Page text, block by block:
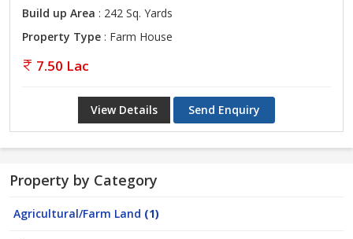
Build up Area : 242 Sq. Yards
Property Type : Farm House
7.50 Lac
View Details Send Enquiry
Property by Category
Agricultural/Farm Land (1)